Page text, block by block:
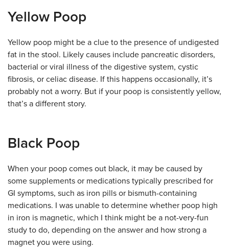
Yellow Poop
Yellow poop might be a clue to the presence of undigested
fat in the stool. Likely causes include pancreatic disorders,
bacterial or viral illness of the digestive system, cystic
fibrosis, or celiac disease. If this happens occasionally, it’s
probably not a worry. But if your poop is consistently yellow,
that’s a different story.
Black Poop
When your poop comes out black, it may be caused by
some supplements or medications typically prescribed for
GI symptoms, such as iron pills or bismuth-containing
medications. I was unable to determine whether poop high
in iron is magnetic, which I think might be a not-very-fun
study to do, depending on the answer and how strong a
magnet you were using.